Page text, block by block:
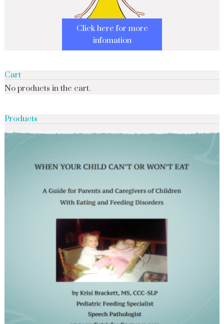
Click here for more
infomation
Cart
No products in the cart.
Products